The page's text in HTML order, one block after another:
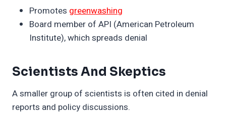
Promotes greenwashing
Board member of API (American Petroleum
Institute), which spreads denial
Scientists And Skeptics
A smaller group of scientists is often cited in denial
reports and policy discussions.